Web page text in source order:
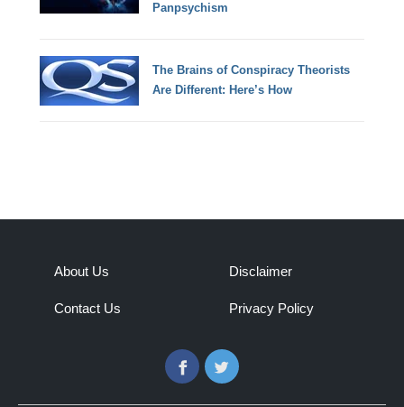
Panpsychism
The Brains of Conspiracy Theorists
Are Different: Here’s How
About Us
Contact Us
Disclaimer
Privacy Policy
FacebookTwitter